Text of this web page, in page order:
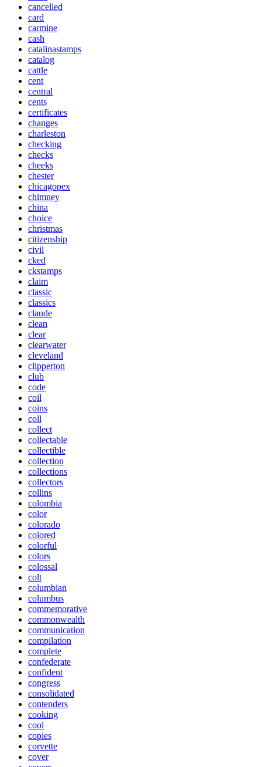
cancelled
card
carmine
cash
catalinastamps
catalog
cattle
cent
central
cents
certificates
changes
charleston
checking
checks
cheeks
chester
chicagopex
chimney
china
choice
christmas
citizenship
civil
cked
ckstamps
claim
classic
classics
claude
clean
clear
clearwater
cleveland
clipperton
club
code
coil
coins
coll
collect
collectable
collectible
collection
collections
collectors
collins
colombia
color
colorado
colored
colorful
colors
colossal
colt
columbian
columbus
commemorative
commonwealth
communication
compilation
complete
confederate
confident
congress
consolidated
contenders
cooking
cool
copies
corvette
cover